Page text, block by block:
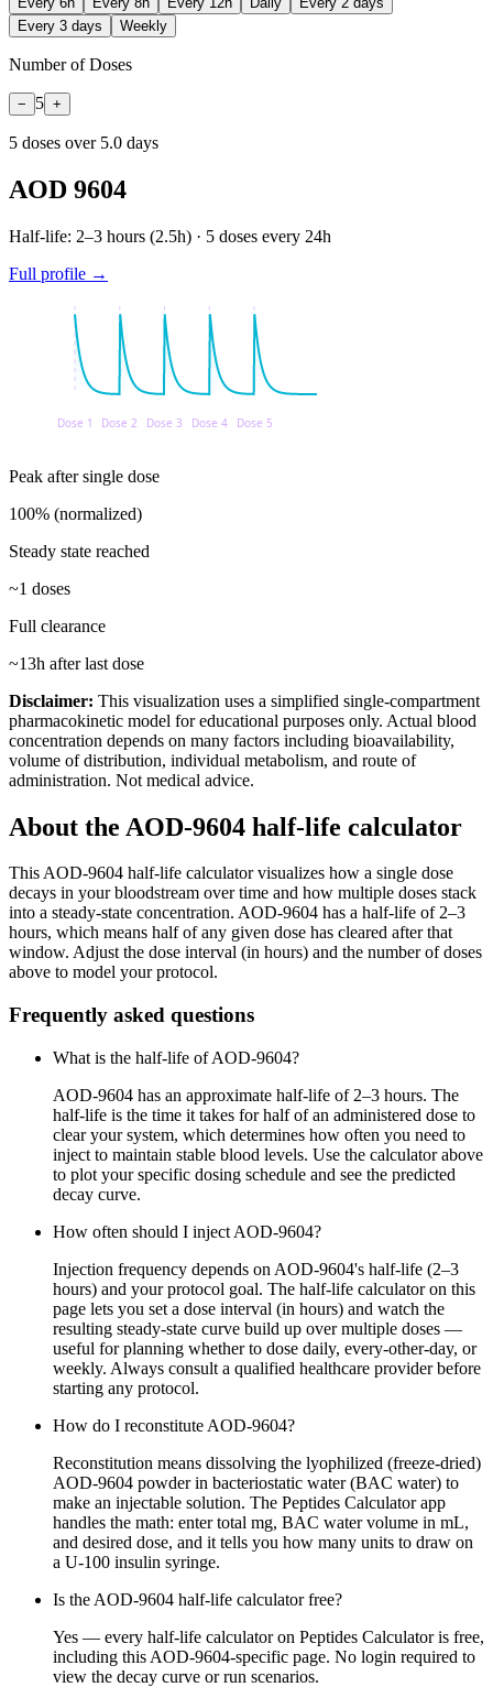
Every 3 days
Weekly
Number of Doses
− 5 +
5 doses over 5.0 days
AOD 9604
Half-life: 2–3 hours (2.5h) · 5 doses every 24h
Full profile →
Peak after single dose
100% (normalized)
Steady state reached
~1 doses
Full clearance
~13h after last dose
Disclaimer: This visualization uses a simplified single-compartment
pharmacokinetic model for educational purposes only. Actual blood
concentration depends on many factors including bioavailability,
volume of distribution, individual metabolism, and route of
administration. Not medical advice.
About the AOD-9604 half-life calculator
ThisAOD-9604 half-life calculator visualizes how a single dose
decays in your bloodstream over time and how multiple doses stack
into a steady-state concentration. AOD-9604 has a half-life of2–3
hours, which means half of any given dose has cleared after that
window. Adjust the dose interval (in hours) and the number of doses
above to model your protocol.
Frequently asked questions
What is the half-life of AOD-9604?
AOD-9604 has an approximate half-life of 2–3 hours. The
half-life is the time it takes for half of an administered dose to
clear your system, which determines how often you need to
inject to maintain stable blood levels. Use the calculator above
to plot your specific dosing schedule and see the predicted
decay curve.
How often should I inject AOD-9604?
Injection frequency depends on AOD-9604's half-life (2–3
hours) and your protocol goal. The half-life calculator on this
page lets you set a dose interval (in hours) and watch the
resulting steady-state curve build up over multiple doses —
useful for planning whether to dose daily, every-other-day, or
weekly. Always consult a qualified healthcare provider before
starting any protocol.
How do I reconstitute AOD-9604?
Reconstitution means dissolving the lyophilized (freeze-dried)
AOD-9604 powder in bacteriostatic water (BAC water) to
make an injectable solution. The Peptides Calculator app
handles the math: enter total mg, BAC water volume in mL,
and desired dose, and it tells you how many units to draw on
a U-100 insulin syringe.
Is the AOD-9604 half-life calculator free?
Yes — every half-life calculator on Peptides Calculator is free,
including this AOD-9604-specific page. No login required to
view the decay curve or run scenarios.